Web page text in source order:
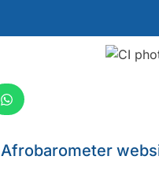
Afrobarometer